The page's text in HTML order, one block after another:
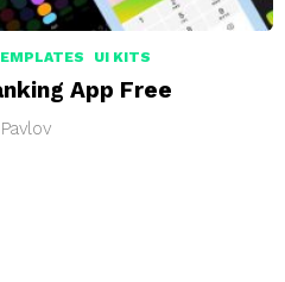
UI KITS
App Free